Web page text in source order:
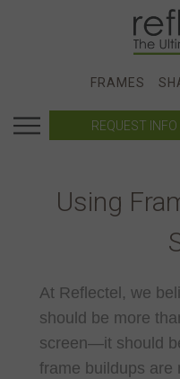
FRAMES
REQUEST INFO
Using
At Reflectel, we
should be more
screen—it should
frame buildups are